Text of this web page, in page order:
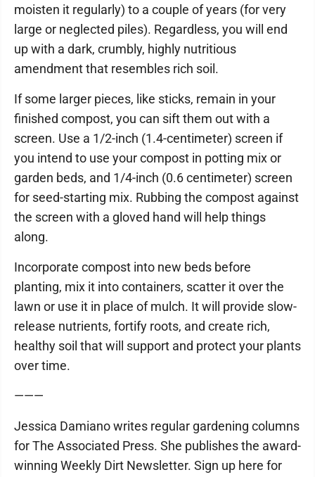
moisten it regularly) to a couple of years (for very
large or neglected piles). Regardless, you will end
up with a dark, crumbly, highly nutritious
amendment that resembles rich soil.
If some larger pieces, like sticks, remain in your
finished compost, you can sift them out with a
screen. Use a 1/2-inch (1.4-centimeter) screen if
you intend to use your compost in potting mix or
garden beds, and 1/4-inch (0.6 centimeter) screen
for seed-starting mix. Rubbing the compost against
the screen with a gloved hand will help things
along.
Incorporate compost into new beds before
planting, mix it into containers, scatter it over the
lawn or use it in place of mulch. It will provide slow-
release nutrients, fortify roots, and create rich,
healthy soil that will support and protect your plants
over time.
———
Jessica Damiano writes regular gardening columns
for The Associated Press. She publishes the award-
winning Weekly Dirt Newsletter. Sign up here for